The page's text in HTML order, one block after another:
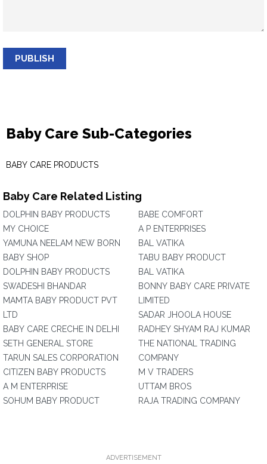
PUBLISH
Baby Care Sub-Categories
BABY CARE PRODUCTS
Baby Care Related Listing
DOLPHIN BABY PRODUCTS
MY CHOICE
YAMUNA NEELAM NEW BORN
BABY SHOP
DOLPHIN BABY PRODUCTS
SWADESHI BHANDAR
MAMTA BABY PRODUCT PVT
LTD
BABY CARE CRECHE IN DELHI
SETH GENERAL STORE
TARUN SALES CORPORATION
CITIZEN BABY PRODUCTS
A M ENTERPRISE
SOHUM BABY PRODUCT
BABE COMFORT
A P ENTERPRISES
BAL VATIKA
TABU BABY PRODUCT
BAL VATIKA
BONNY BABY CARE PRIVATE
LIMITED
SADAR JHOOLA HOUSE
RADHEY SHYAM RAJ KUMAR
THE NATIONAL TRADING
COMPANY
M V TRADERS
UTTAM BROS
RAJA TRADING COMPANY
ADVERTISEMENT